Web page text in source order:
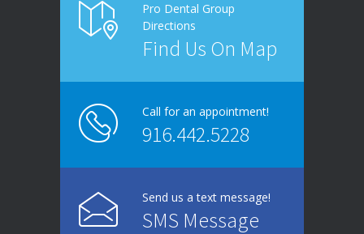
Pro Dental Group
Directions
Find Us On Map
Call for an appointment!
916.442.5228
Send us a text message!
SMS Message